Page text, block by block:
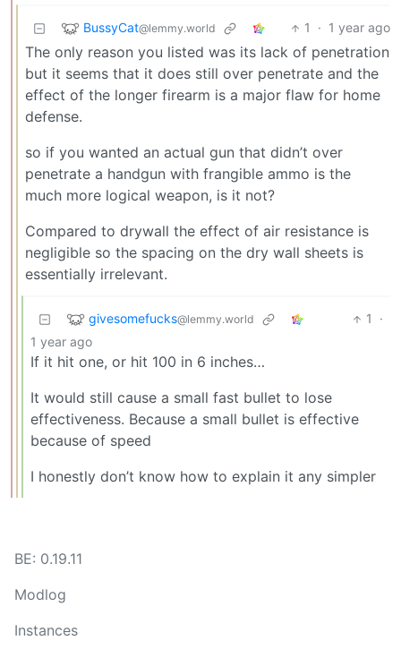
BussyCat@lemmy.world 1 · 1 year ago
The only reason you listed was its lack of penetration
but it seems that it does still over penetrate and the
effect of the longer firearm is a major flaw for home
defense.
so if you wanted an actual gun that didn’t over
penetrate a handgun with frangible ammo is the
much more logical weapon, is it not?
Compared to drywall the effect of air resistance is
negligible so the spacing on the dry wall sheets is
essentially irrelevant.
givesomefucks@lemmy.world 1
·
1 year ago
If it hit one, or hit 100 in 6 inches…
It would still cause a small fast bullet to lose
effectiveness. Because a small bullet is effective
because of speed
I honestly don’t know how to explain it any simpler
BE: 0.19.11
Modlog
Instances